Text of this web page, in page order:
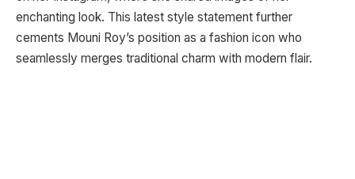
enchanting look. This latest style statement further
cements Mouni Roy’s position as a fashion icon who
seamlessly merges traditional charm with modern flair.